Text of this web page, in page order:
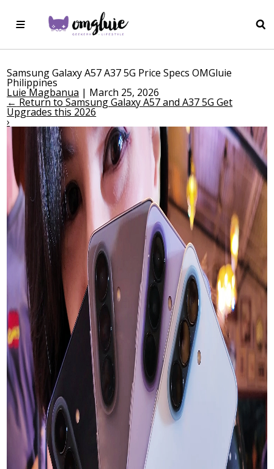
Samsung Galaxy A57 A37 5G Price Specs OMGluie
Philippines
Luie Magbanua | March 25, 2026
← Return to Samsung Galaxy A57 and A37 5G Get
Upgrades this 2026
›